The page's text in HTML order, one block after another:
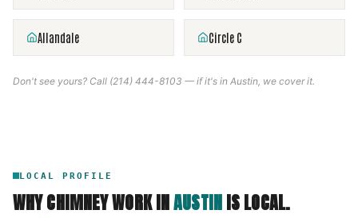
Allandale Circle C
Don't see yours? Call (214) 444-8103 — if it's in Austin, we cover it.
LOCAL PROFILE
WHY CHIMNEY WORK INAUSTINIS LOCAL.